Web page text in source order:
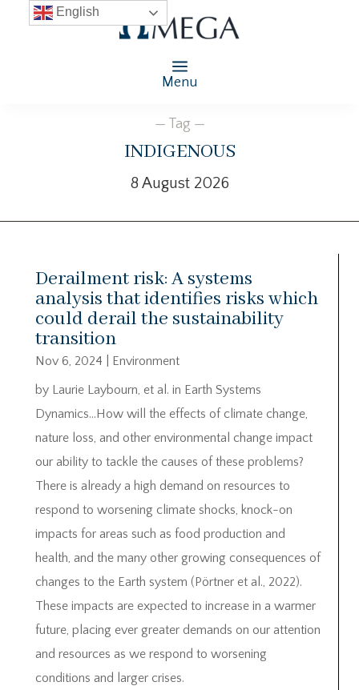
Menu
— Tag —
indigenous
8 August 2026
Derailment risk: A systems
analysis that identifies risks which
could derail the sustainability
transition
Nov 6, 2024
Environment
by Laurie Laybourn, et al. in Earth Systems
Dynamics…How will the effects of climate change,
nature loss, and other environmental change impact
our ability to tackle the causes of these problems?
There is already a high demand on resources to
respond to worsening climate shocks, knock-on
impacts for areas such as food production and
health, and the many other growing consequences of
changes to the Earth system (Pörtner et al., 2022).
These impacts are expected to increase in a warmer
future, placing ever greater demands on our attention
and resources as we respond to worsening
conditions and larger crises.
English